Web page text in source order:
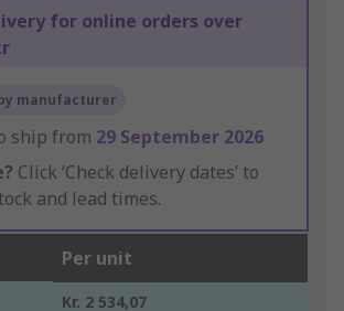
for online orders over
manufacturer
ship from 29 September 2026
Click ‘Check delivery dates’ to
and lead times.
Per unit
Kr. 2 534,07